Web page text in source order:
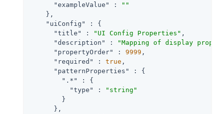
"exampleValue"
:
""
    },
"uiConfig"
: {
"title"
: "UI Config Properties" ,
"description"
:
"Mapping of display
"propertyOrder"
: 9999 ,
"required"
: true ,
"patternProperties"
: {
".*"
: {
"type"
:
"string"
        }
      },